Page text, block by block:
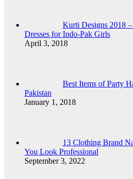
Kurti Designs 2018
Dresses for Indo-Pak Girls
April 3, 2018
Best Items of Party
Pakistan
January 1, 2018
13 Clothing Brand
You Look Professional
September 3, 2022